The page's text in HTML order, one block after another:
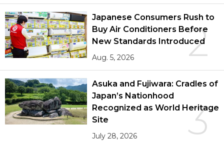
2
Japanese Consumers Rush to
Buy Air Conditioners Before
New Standards Introduced
Aug. 5, 2026
3
Asuka and Fujiwara: Cradles of
Japan’s Nationhood
Recognized as World Heritage
Site
July 28, 2026